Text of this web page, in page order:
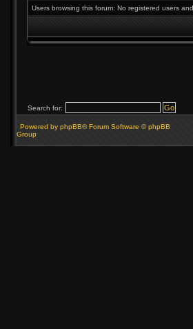
Users browsing this forum: No registered users
Search for:
Powered by phpBB® Forum Software © phpBB
Group